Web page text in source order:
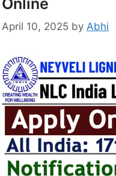
April 10, 2025 by Abhi